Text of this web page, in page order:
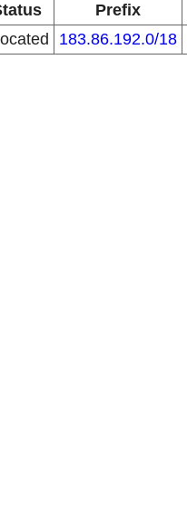
Prefix
183.86.192.0/18